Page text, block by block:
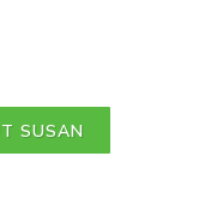
SUSAN